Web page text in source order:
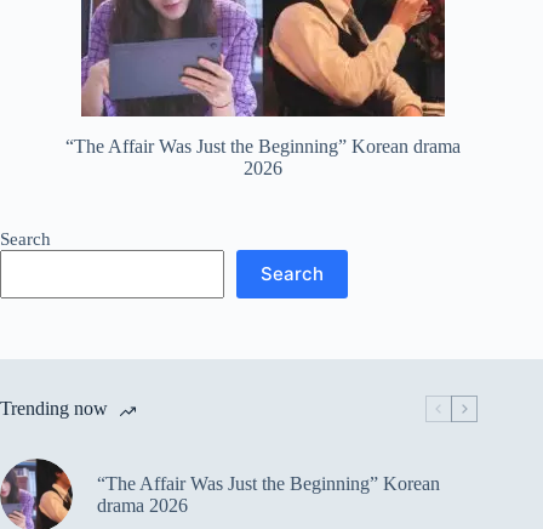
“The Affair Was Just the Beginning” Korean drama
2026
Search
Search
Trending now
“The Affair Was Just the Beginning” Korean
drama 2026